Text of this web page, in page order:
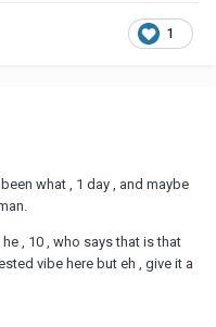
1
what , 1 day , and maybe
, 10 , who says that is that
vibe here but eh , give it a